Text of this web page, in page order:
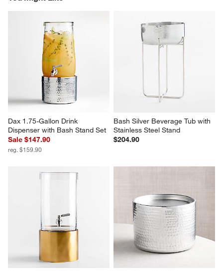
Dax 1.75-Gallon Drink
Dispenser with Bash Stand Set
Sale $147.90
reg. $159.90
Bash Silver Beverage Tub with
Stainless Steel Stand
$204.90